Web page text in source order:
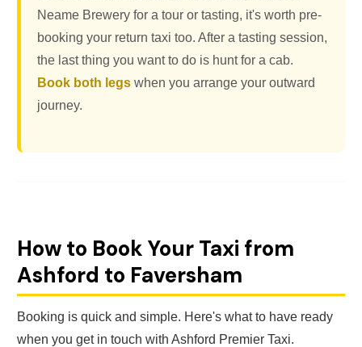
Neame Brewery for a tour or tasting, it's worth pre-
booking your return taxi too. After a tasting session,
the last thing you want to do is hunt for a cab.
Book both legs when you arrange your outward
journey.
How to Book Your Taxi from
Ashford to Faversham
Booking is quick and simple. Here's what to have ready
when you get in touch with Ashford Premier Taxi.